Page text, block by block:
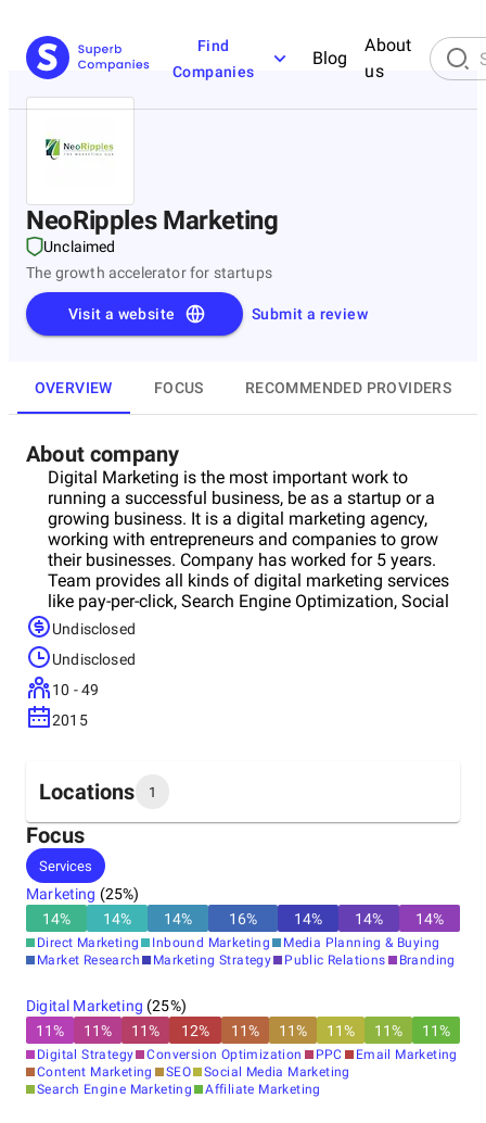
Find
Companies
Blog
About
us
NeoRipples Marketing
Unclaimed
The growth accelerator for startups
Submit a review
Visit a website
OVERVIEW FOCUS RECOMMENDED PROVIDERS
About company
Digital Marketing is the most important work to
running a successful business, be as a startup or a
growing business. It is a digital marketing agency,
working with entrepreneurs and companies to grow
their businesses. Company has worked for 5 years.
Team provides all kinds of digital marketing services
like pay-per-click, Search Engine Optimization, Social
media optimization, Search Ads, Display Ads,
YouTube Advertising, LinkedIn Ads, Online reputation
management service, Content Creation, graphic
designing, Web Development service, App
development services and many more. Along with
these digital marketing services, Company also a
advertising spend (ROAS), Video animation creation,
brand audit, social media audit, digital film creation,
and so on.
Undisclosed
Undisclosed
10 - 49
2015
Locations 1
Headquarters
United States
Focus
Services
Marketing (25%)
14% 14% 14% 16% 14% 14% 14%
Direct Marketing Inbound Marketing
Media Planning & Buying
Market Research
Marketing Strategy Public Relations Branding
Digital Marketing (25%)
11% 11% 11% 12% 11% 11% 11% 11% 11%
Digital Strategy Conversion Optimization PPC
Email Marketing
Content Marketing
SEO
Social Media Marketing
Search Engine Marketing
Affiliate Marketing